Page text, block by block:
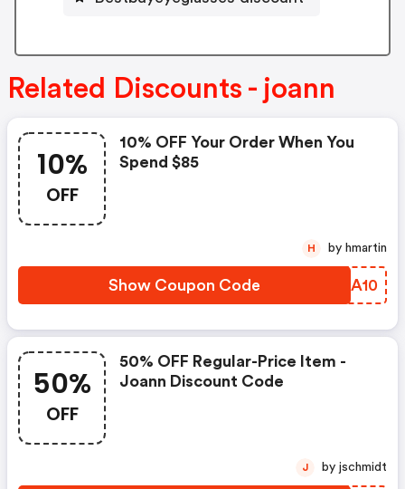
Related Discounts - joann
10%
OFF
10% OFF Your Order When You
Spend $85
Show Coupon Code TKMA10
H by hmartin
50%
OFF
50% OFF Regular-Price Item -
Joann Discount Code
J by jschmidt